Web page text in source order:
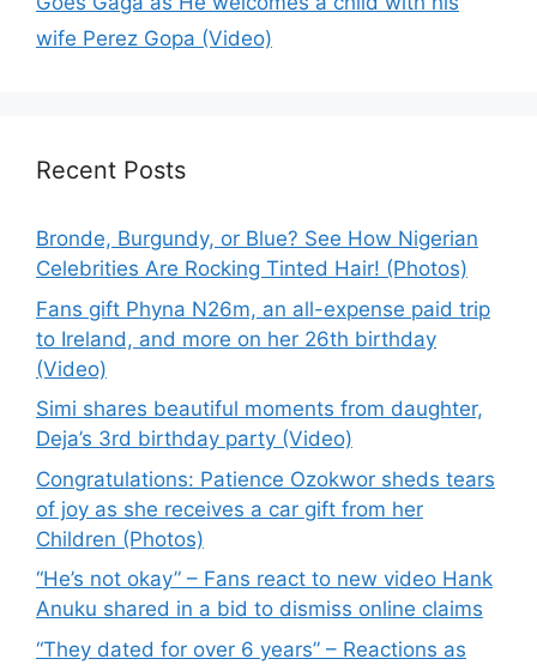
wife Perez Gopa (Video)
Recent Posts
Bronde, Burgundy, or Blue? See How Nigerian
Celebrities Are Rocking Tinted Hair! (Photos)
Fans gift Phyna N26m, an all-expense paid trip
to Ireland, and more on her 26th birthday
(Video)
Simi shares beautiful moments from daughter,
Deja’s 3rd birthday party (Video)
Congratulations: Patience Ozokwor sheds tears
of joy as she receives a car gift from her
Children (Photos)
“He’s not okay” – Fans react to new video Hank
Anuku shared in a bid to dismiss online claims
“They dated for over 6 years” – Reactions as